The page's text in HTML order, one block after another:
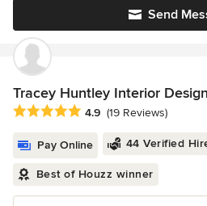
Send
Tracey Huntley Interior Design
Average rating: 4.9 out of 5 stars
4.9 (19 Reviews)
Pay Online 44 Verified
Best of Houzz winner